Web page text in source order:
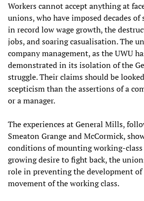
Workers cannot accept anything at
unions, who have imposed decades
in record low wage growth, the
jobs, and soaring casualisation. The
company management, as the UWU
demonstrated in its isolation of the
struggle. Their claims should be
scepticism than the assertions of a
or a manager.
The experiences at General Mills,
Smeaton Grange and McCormick,
conditions of mounting working-
growing desire to fight back, the
role in preventing the development
movement of the working class.